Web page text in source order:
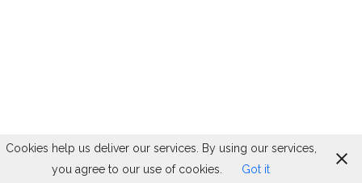
Cookies help us deliver our services. By using our services,
you agree to our use of cookies.
Got it